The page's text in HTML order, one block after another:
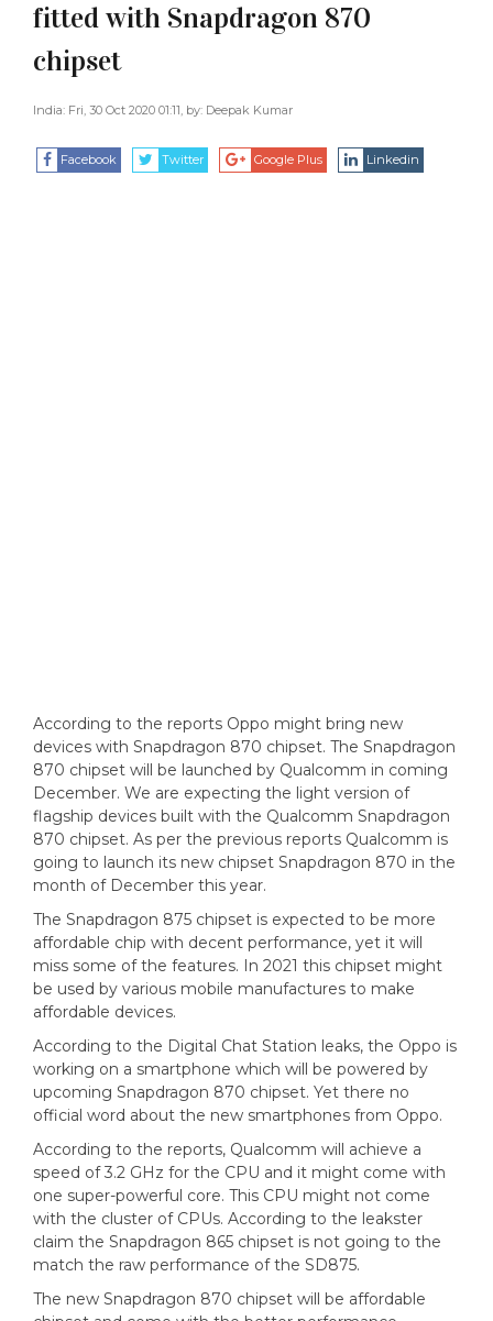
fitted with Snapdragon 870
chipset
India: Fri, 30 Oct 2020 01:11, by: Deepak Kumar
Facebook Twitter Google Plus Linkedin
According to the reports Oppo might bring new
devices with Snapdragon 870 chipset. The Snapdragon
870 chipset will be launched by Qualcomm in coming
December. We are expecting the light version of
flagship devices built with the Qualcomm Snapdragon
870 chipset. As per the previous reports Qualcomm is
going to launch its new chipset Snapdragon 870 in the
month of December this year.
The Snapdragon 875 chipset is expected to be more
affordable chip with decent performance, yet it will
miss some of the features. In 2021 this chipset might
be used by various mobile manufactures to make
affordable devices.
According to the Digital Chat Station leaks, the Oppo is
working on a smartphone which will be powered by
upcoming Snapdragon 870 chipset. Yet there no
official word about the new smartphones from Oppo.
According to the reports, Qualcomm will achieve a
speed of 3.2 GHz for the CPU and it might come with
one super-powerful core. This CPU might not come
with the cluster of CPUs. According to the leakster
claim the Snapdragon 865 chipset is not going to the
match the raw performance of the SD875.
The new Snapdragon 870 chipset will be affordable